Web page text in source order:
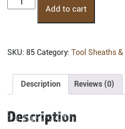
Fixed
Add to cart
SKU: 85 Category: Tool Sheaths
Description Reviews (0)
Description